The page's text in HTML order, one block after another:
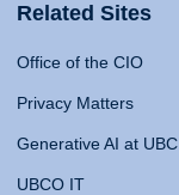
Related Sites
Office of the CIO
Privacy Matters
Generative AI at UBC
UBCO IT